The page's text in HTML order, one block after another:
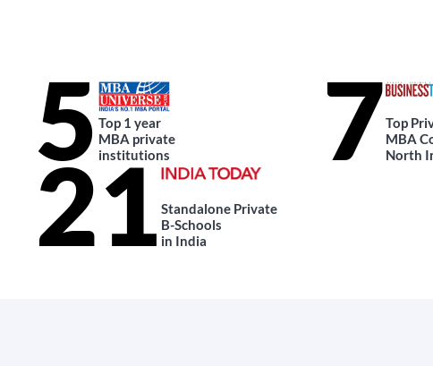
5 Top 1 year
MBA private
institutions
7Top
MBA
North
21Standalone Private
B-Schools
in India